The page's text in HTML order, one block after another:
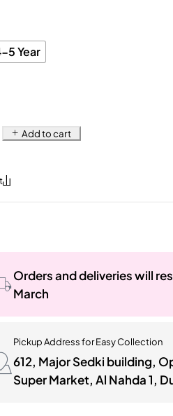
5 Year
Add to cart
Orders and deliveries will
March
Pickup Address for Easy Collection
612, Major Sedki building,
Super Market, Al Nahda 1,